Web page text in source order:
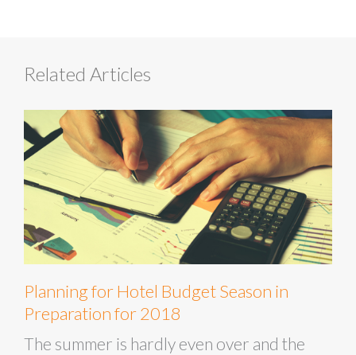
Related Articles
Planning for Hotel Budget Season in
Preparation for 2018
The summer is hardly even over and the